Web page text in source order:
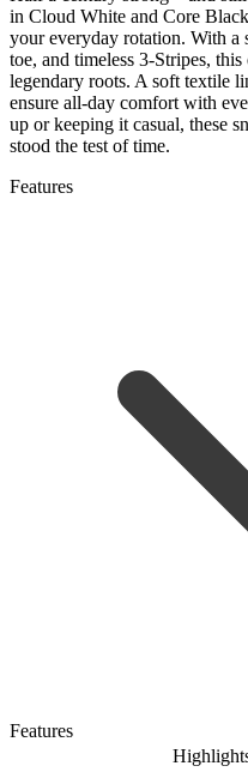
in Cloud White and Core
your everyday rotation. With a
toe, and timeless 3-Stripes,
legendary roots. A soft textile
ensure all-day comfort with
up or keeping it casual, these
stood the test of time.
Features
Features